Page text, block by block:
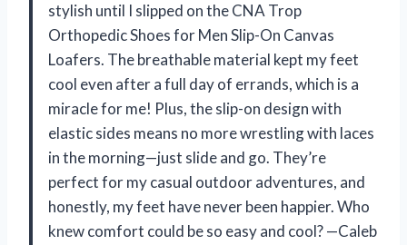
stylish until I slipped on the CNA Trop
Orthopedic Shoes for Men Slip-On Canvas
Loafers. The breathable material kept my feet
cool even after a full day of errands, which is a
miracle for me! Plus, the slip-on design with
elastic sides means no more wrestling with laces
in the morning—just slide and go. They’re
perfect for my casual outdoor adventures, and
honestly, my feet have never been happier. Who
knew comfort could be so easy and cool? —Caleb